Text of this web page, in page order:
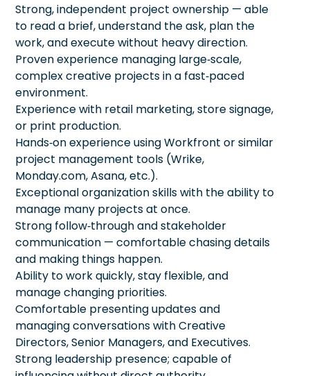
Strong, independent project ownership — able
to read a brief, understand the ask, plan the
work, and execute without heavy direction.
Proven experience managing large‑scale,
complex creative projects in a fast‑paced
environment.
Experience with retail marketing, store signage,
or print production.
Hands‑on experience using Workfront or similar
project management tools (Wrike,
Monday.com, Asana, etc.).
Exceptional organization skills with the ability to
manage many projects at once.
Strong follow‑through and stakeholder
communication — comfortable chasing details
and making things happen.
Ability to work quickly, stay flexible, and
manage changing priorities.
Comfortable presenting updates and
managing conversations with Creative
Directors, Senior Managers, and Executives.
Strong leadership presence; capable of